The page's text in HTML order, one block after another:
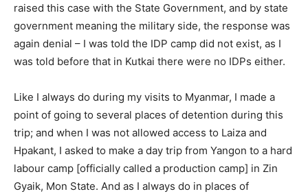
raised this case with the State Government, and by state
government meaning the military side, the response was
again denial – I was told the IDP camp did not exist, as I
was told before that in Kutkai there were no IDPs either.
Like I always do during my visits to Myanmar, I made a
point of going to several places of detention during this
trip; and when I was not allowed access to Laiza and
Hpakant, I asked to make a day trip from Yangon to a hard
labour camp [officially called a production camp] in Zin
Gyaik, Mon State. And as I always do in places of